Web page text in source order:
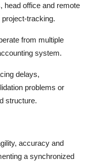
head office and remote
tracking.
from multiple
system.
delays,
problems or
structure.
accuracy and
a synchronized